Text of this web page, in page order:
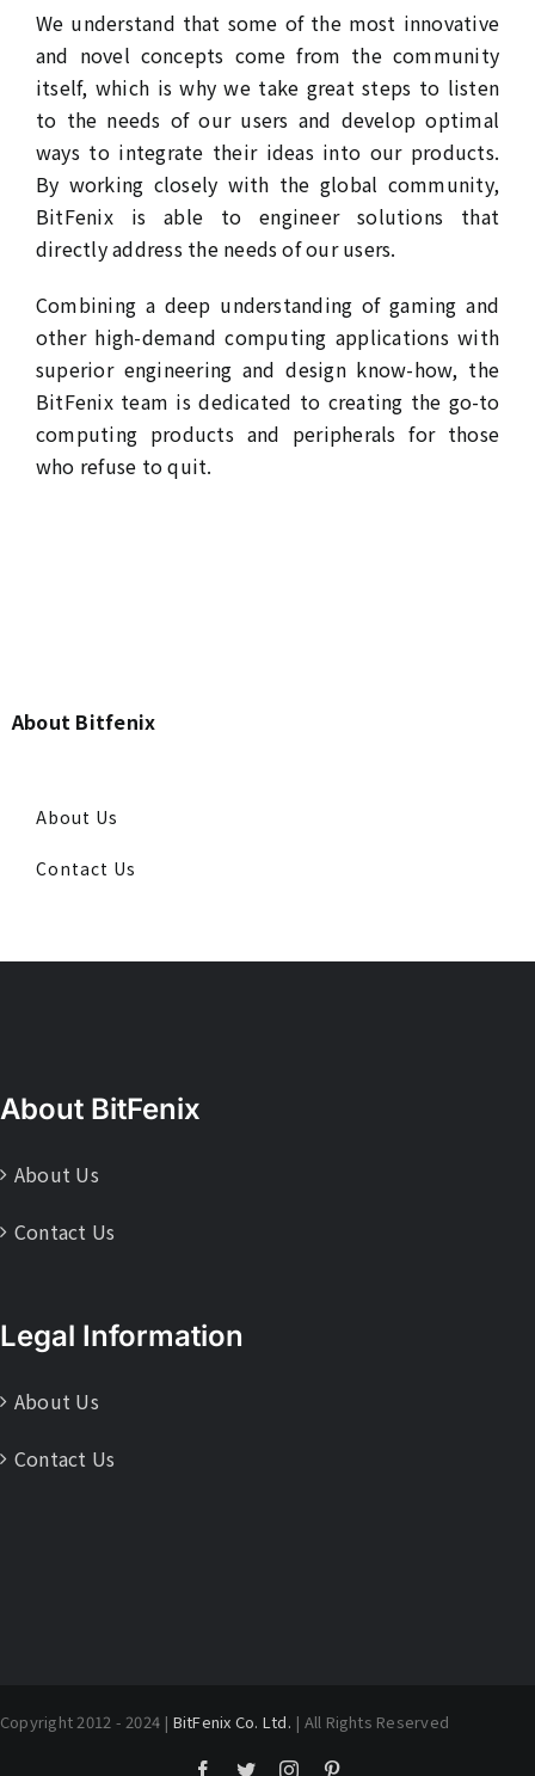
We understand that some of the most innovative
and novel concepts come from the community
itself, which is why we take great steps to listen
to the needs of our users and develop optimal
ways to integrate their ideas into our products.
By working closely with the global community,
BitFenix is able to engineer solutions that
directly address the needs of our users.
Combining a deep understanding of gaming and
other high-demand computing applications with
superior engineering and design know-how, the
BitFenix team is dedicated to creating the go-to
computing products and peripherals for those
who refuse to quit.
About Bitfenix
About Us
Contact Us
About BitFenix
About Us
Contact Us
Legal Information
About Us
Contact Us
Copyright 2012 - 2024 | BitFenix Co. Ltd. | All Rights Reserved
Facebook
TwitterInstagram